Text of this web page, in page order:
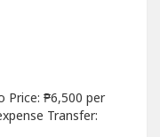
Price: ₱6,500 per
Transfer: